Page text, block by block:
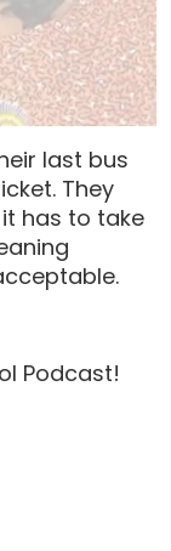
last bus
They
has to take
Podcast!